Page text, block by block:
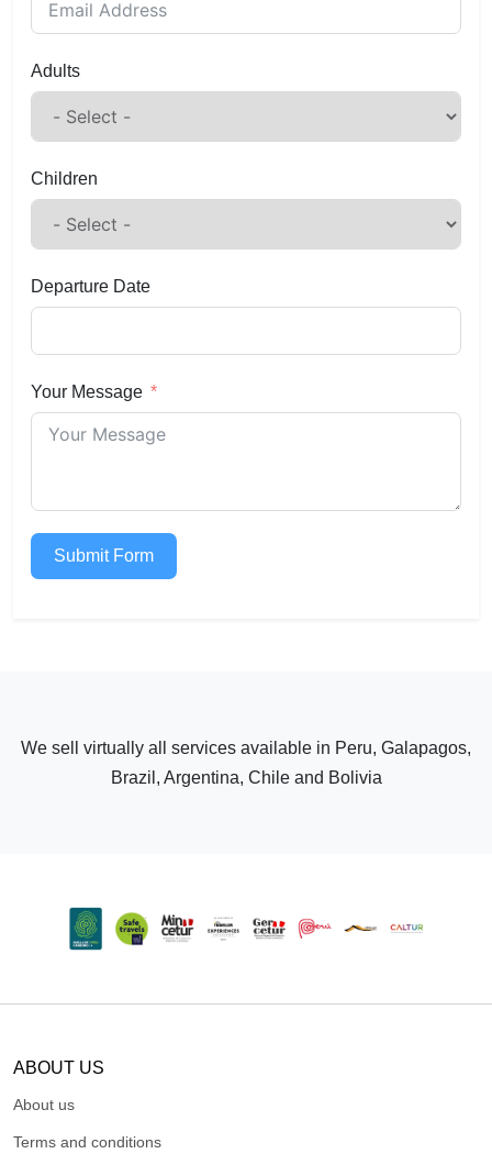
Adults
Children
Departure Date
Your Message
Submit Form
We sell virtually all services available in Peru, Galapagos,
Brazil, Argentina, Chile and Bolivia
ABOUT US
About us
Terms and conditions